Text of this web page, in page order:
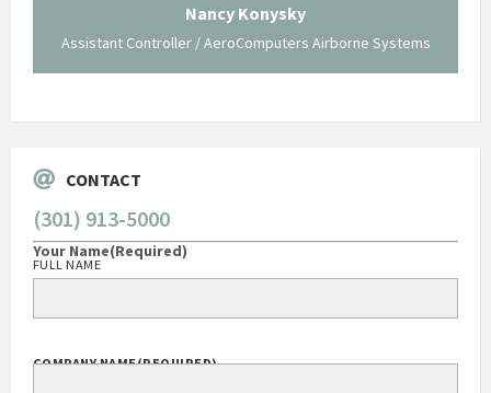
Nancy Konysky
Assistant Controller / AeroComputers Airborne Systems
CONTACT
(301) 913-5000
Your Name(Required)
FULL NAME
COMPANY NAME(REQUIRED)